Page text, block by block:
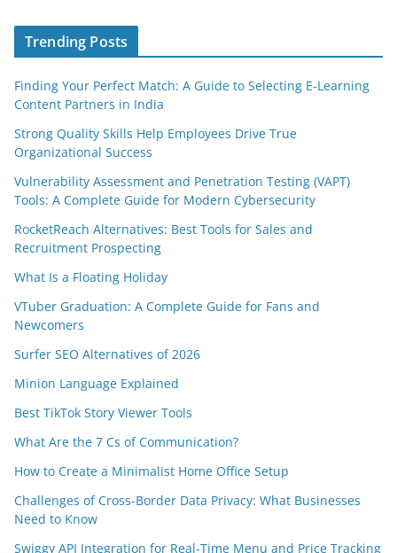
Trending Posts
Finding Your Perfect Match: A Guide to Selecting E-Learning
Content Partners in India
Strong Quality Skills Help Employees Drive True
Organizational Success
Vulnerability Assessment and Penetration Testing (VAPT)
Tools: A Complete Guide for Modern Cybersecurity
RocketReach Alternatives: Best Tools for Sales and
Recruitment Prospecting
What Is a Floating Holiday
VTuber Graduation: A Complete Guide for Fans and
Newcomers
Surfer SEO Alternatives of 2026
Minion Language Explained
Best TikTok Story Viewer Tools
What Are the 7 Cs of Communication?
How to Create a Minimalist Home Office Setup
Challenges of Cross-Border Data Privacy: What Businesses
Need to Know
Swiggy API Integration for Real-Time Menu and Price Tracking